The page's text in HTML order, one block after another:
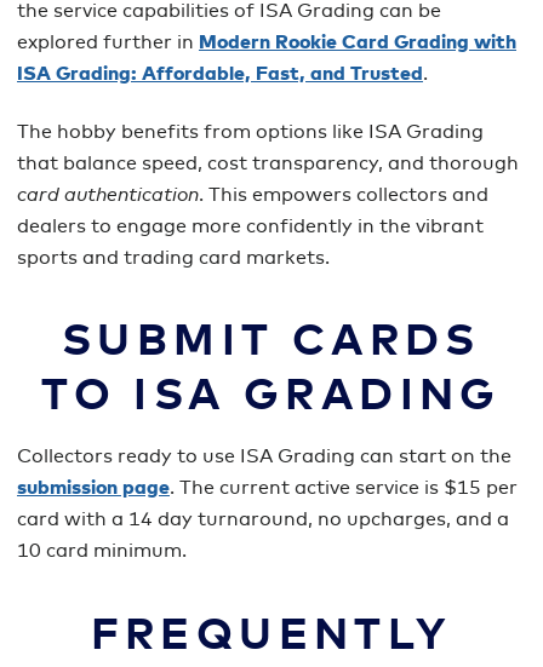
the service capabilities of ISA Grading can be
explored further in Modern Rookie Card Grading with
ISA Grading: Affordable, Fast, and Trusted .
The hobby benefits from options like ISA Grading
that balance speed, cost transparency, and thorough
card authentication. This empowers collectors and
dealers to engage more confidently in the vibrant
sports and trading card markets.
SUBMIT CARDS
TO ISA GRADING
Collectors ready to use ISA Grading can start on the
submission page. The current active service is $15 per
card with a 14 day turnaround, no upcharges, and a
10 card minimum.
FREQUENTLY